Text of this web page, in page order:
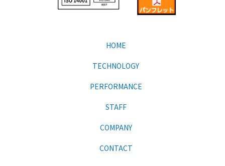
HOME
TECHNOLOGY
PERFORMANCE
STAFF
COMPANY
CONTACT